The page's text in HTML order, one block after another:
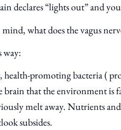
declares “lights out” and
what does the vagus
health-promoting bacteria (
brain that the environment is
melt away. Nutrients
subsides.